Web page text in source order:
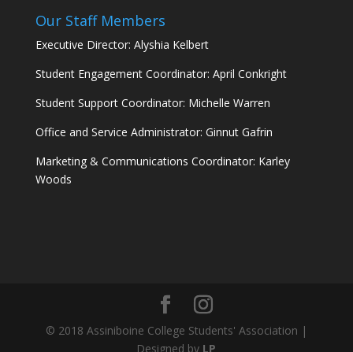
Our Staff Members
Executive Director: Alyshia Kelbert
Student Engagement Coordinator: April Conkright
Student Support Coordinator: Michelle Warren
Office and Service Administrator: Ginnut Gafrin
Marketing & Communications Coordinator: Karley
Woods
© 2018 Assiniboine College Students' Association |
Designed by LP